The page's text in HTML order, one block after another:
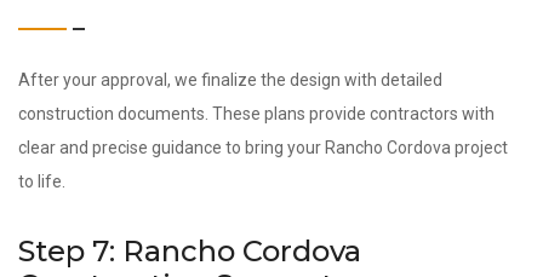
After your approval, we finalize the design with detailed
construction documents. These plans provide contractors with
clear and precise guidance to bring your Rancho Cordova project
to life.
Step 7: Rancho Cordova